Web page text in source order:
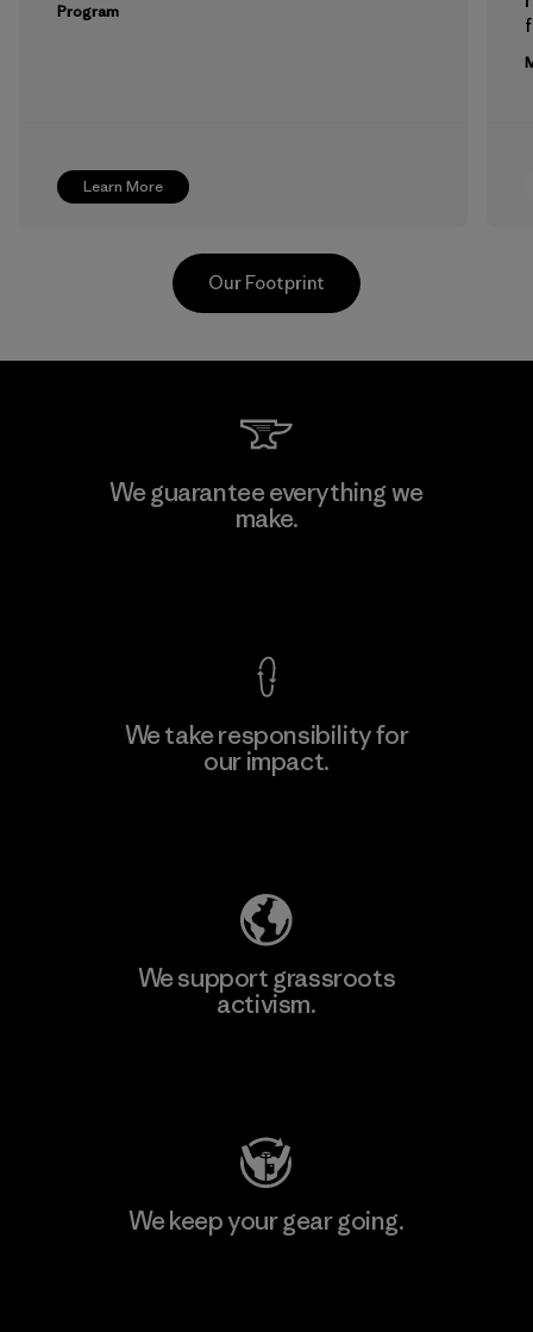
Learn More
Program
Downlite
Our Footprint
We guarantee everything we
make.
We take responsibility for
our impact.
We support grassroots
activism.
We keep your gear going.